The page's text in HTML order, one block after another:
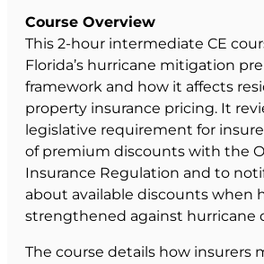
Course Overview
This 2-hour intermediate CE
Florida’s hurricane mitigation
framework and how it affects
property insurance pricing. It
legislative requirement for
of premium discounts with the
Insurance Regulation and to
about available discounts when
strengthened against hurricane
The course details how insurers